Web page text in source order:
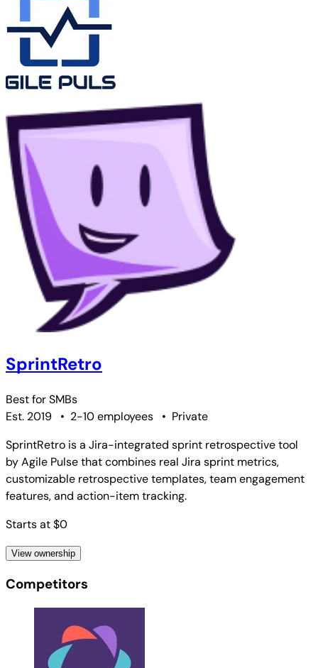
SprintRetro
Best forSMBs
Est. 2019
• 2-10 employees • Private
SprintRetro is a Jira-integrated sprint retrospective tool
by Agile Pulse that combines real Jira sprint metrics,
customizable retrospective templates, team engagement
features, and action-item tracking.
Starts at $0
View ownership
Competitors